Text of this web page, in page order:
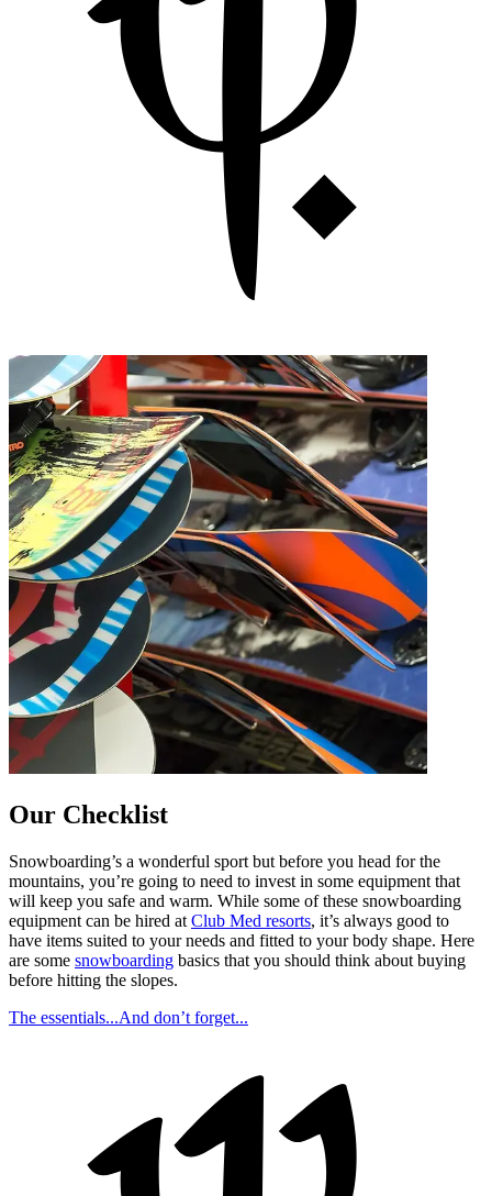
Our Checklist
Snowboarding’s a wonderful sport but before you head for the
mountains, you’re going to need to invest in some equipment that
will keep you safe and warm. While some of these snowboarding
equipment can be hired at Club Med resorts, it’s always good to
have items suited to your needs and fitted to your body shape. Here
are some snowboarding basics that you should think about buying
before hitting the slopes.
The essentials...And don’t forget...